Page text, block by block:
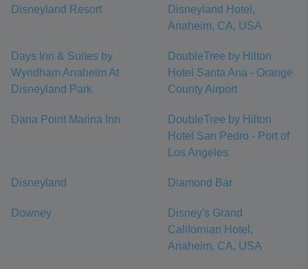
Disneyland Resort
Disneyland Hotel,
Anaheim, CA, USA
Days Inn & Suites by
Wyndham Anaheim At
Disneyland Park
DoubleTree by Hilton
Hotel Santa Ana - Orange
County Airport
Dana Point Marina Inn
DoubleTree by Hilton
Hotel San Pedro - Port of
Los Angeles
Disneyland Diamond Bar
Downey
Disney's Grand
Californian Hotel,
Anaheim, CA, USA